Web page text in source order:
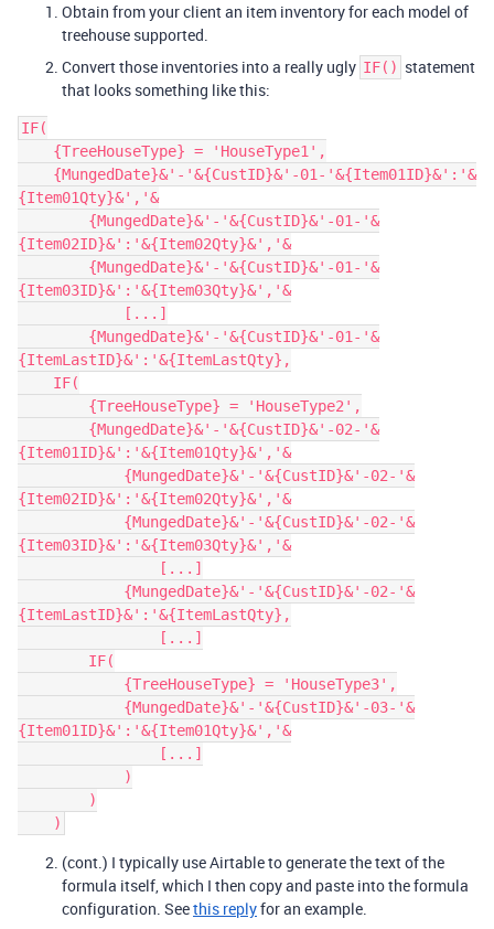
Obtain from your client an item inventory for each model of
treehouse supported.
Convert those inventories into a really ugly IF() statement
that looks something like this:
IF(
{Item01Qty}&','&
{Item02ID}&':'&{Item02Qty}&','&
{Item03ID}&':'&{Item03Qty}&','&
{ItemLastID}&':'&{ItemLastQty},
{Item01ID}&':'&{Item01Qty}&','&
{Item02ID}&':'&{Item02Qty}&','&
{Item03ID}&':'&{Item03Qty}&','&
{ItemLastID}&':'&{ItemLastQty},
{Item01ID}&':'&{Item01Qty}&','&
(cont.) I typically use Airtable to generate the text of the
formula itself, which I then copy and paste into the formula
configuration. Seethis replyfor an example.